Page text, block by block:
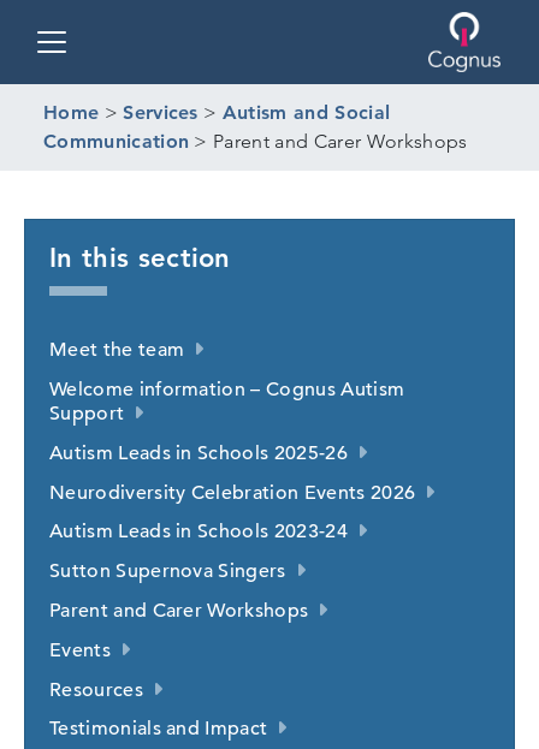
Home >Services > Autism and Social
Communication > Parent and Carer Workshops
In this section
Meet the team
Welcome information – Cognus Autism
Support
Autism Leads in Schools 2025-26
Neurodiversity Celebration Events 2026
Autism Leads in Schools 2023-24
Sutton Supernova Singers
Parent and Carer Workshops
Events
Resources
Testimonials and Impact